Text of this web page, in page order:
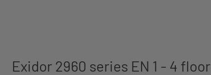
Exidor 2960 series EN 1 - 4